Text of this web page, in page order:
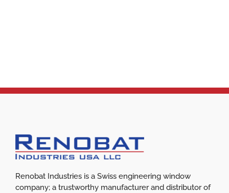
Renobat Industries is a Swiss engineering window
company; a trustworthy manufacturer and distributor of